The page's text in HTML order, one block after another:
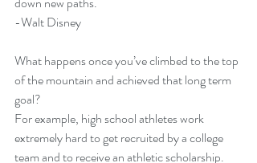
-Walt Disney
What happens once you’ve climbed to the top
of the mountain and achieved that long term
goal?
For example, high school athletes work
extremely hard to get recruited by a college
team and to receive an athletic scholarship.